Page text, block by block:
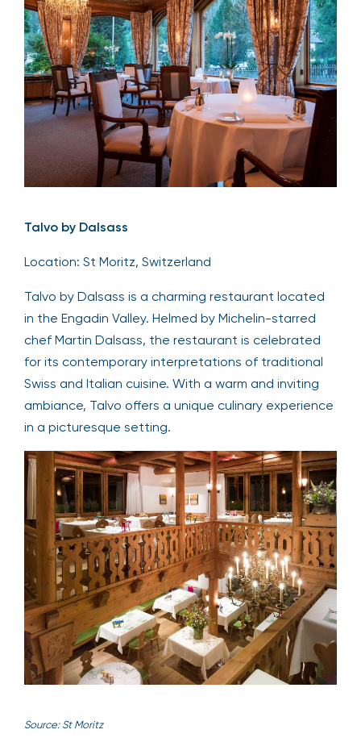
Talvo by Dalsass
Location: St Moritz, Switzerland
Talvo by Dalsass is a charming restaurant located
in the Engadin Valley. Helmed by Michelin-starred
chef Martin Dalsass, the restaurant is celebrated
for its contemporary interpretations of traditional
Swiss and Italian cuisine. With a warm and inviting
ambiance, Talvo offers a unique culinary experience
in a picturesque setting.
Source: St Moritz